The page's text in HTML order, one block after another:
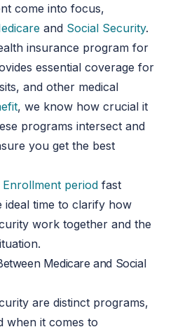
come into focus,
and Social Security.
insurance program for
essential coverage for
and other medical
, we know how crucial it
programs intersect and
you get the best
period fast
time to clarify how
work together and the
Medicare and Social
are distinct programs,
when it comes to